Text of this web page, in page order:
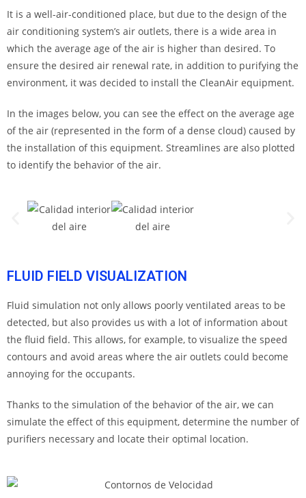
It is a well-air-conditioned place, but due to the design of the
air conditioning system’s air outlets, there is a wide area in
which the average age of the air is higher than desired. To
ensure the desired air renewal rate, in addition to purifying the
environment, it was decided to install the CleanAir equipment.
In the images below, you can see the effect on the average age
of the air (represented in the form of a dense cloud) caused by
the installation of this equipment. Streamlines are also plotted
to identify the behavior of the air.
FLUID FIELD VISUALIZATION
Fluid simulation not only allows poorly ventilated areas to be
detected, but also provides us with a lot of information about
the fluid field. This allows, for example, to visualize the speed
contours and avoid areas where the air outlets could become
annoying for the occupants.
Thanks to the simulation of the behavior of the air, we can
simulate the effect of this equipment, determine the number of
purifiers necessary and locate their optimal location.